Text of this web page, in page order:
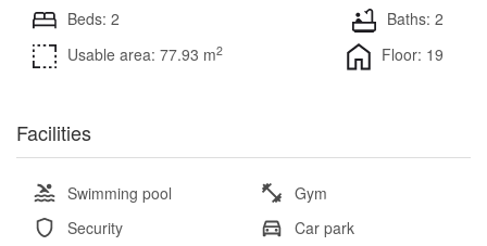
Beds: 2
Baths: 2
Usable area: 77.93 m2 Floor: 19
Facilities
Swimming pool
Gym
Security
Car park